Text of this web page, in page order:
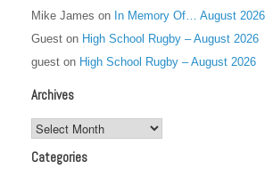
Mike James on In Memory Of… August 2026
Guest on High School Rugby – August 2026
guest on High School Rugby – August 2026
Archives
Archives
Categories